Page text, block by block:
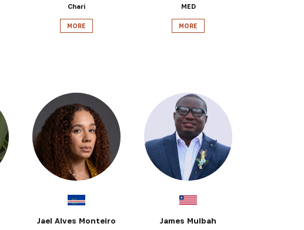
Chari
MORE
MED
MORE
Jael Alves Monteiro James Mulbah